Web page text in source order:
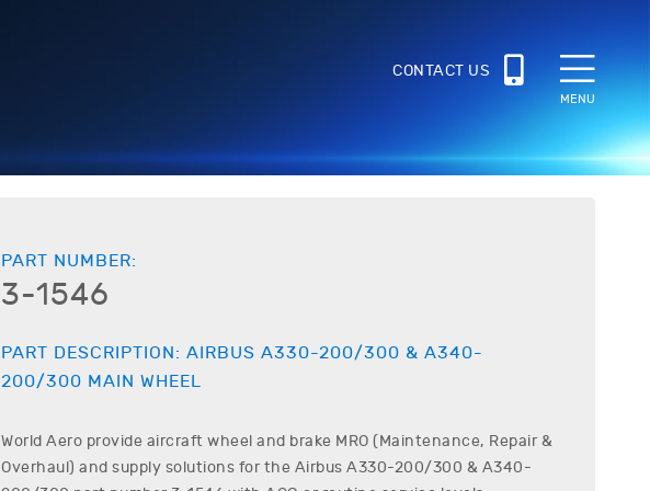
CONTACT US
MENU
PART NUMBER:
3-1546
PART DESCRIPTION: AIRBUS A330-200/300 & A340-
200/300 MAIN WHEEL
World Aero provide aircraft wheel and brake MRO (Maintenance, Repair &
Overhaul) and supply solutions for the Airbus A330-200/300 & A340-